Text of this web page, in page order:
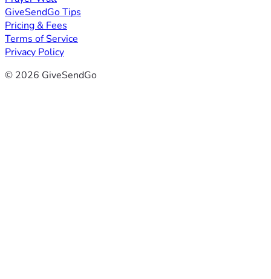
GiveSendGo Tips
Pricing & Fees
Terms of Service
Privacy Policy
© 2026 GiveSendGo